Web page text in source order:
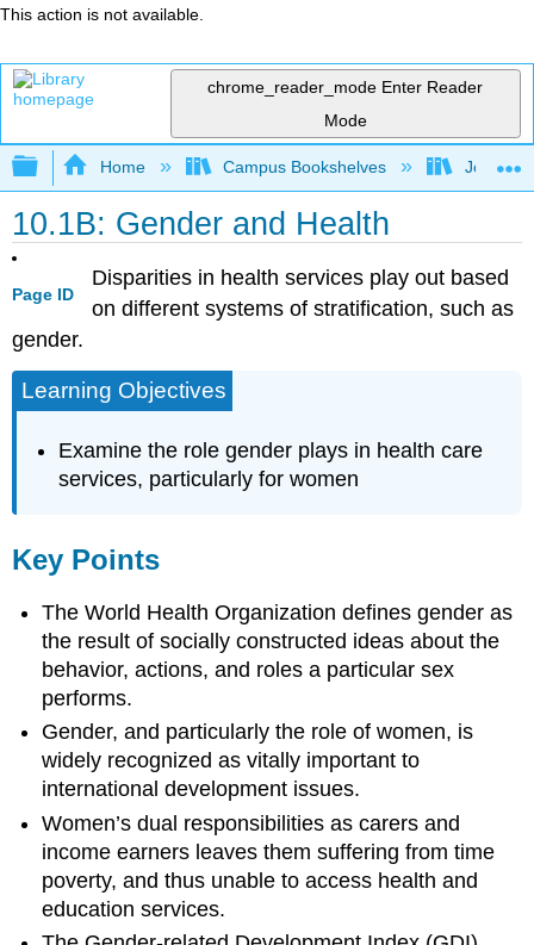
This action is not available.
chrome_reader_mode Enter Reader
Mode
Expand/collapse global hierarchy
Home Campus Bookshelves Joliet
10.1B: Gender and Health
Page ID
Disparities in health services play out based
on different systems of stratification, such as
gender.
Learning Objectives
Examine the role gender plays in health care
services, particularly for women
Key Points
The World Health Organization defines gender as
the result of socially constructed ideas about the
behavior, actions, and roles a particular sex
performs.
Gender, and particularly the role of women, is
widely recognized as vitally important to
international development issues.
Women’s dual responsibilities as carers and
income earners leaves them suffering from time
poverty, and thus unable to access health and
education services.